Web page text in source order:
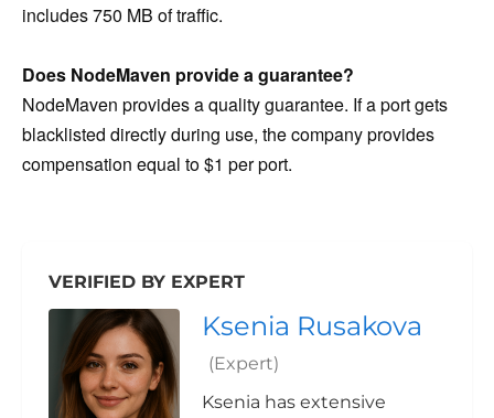
includes 750 MB of traffic.
Does NodeMaven provide a guarantee?
NodeMaven provides a quality guarantee. If a port gets
blacklisted directly during use, the company provides
compensation equal to $1 per port.
VERIFIED BY EXPERT
Ksenia Rusakova
(Expert)
Ksenia has extensive